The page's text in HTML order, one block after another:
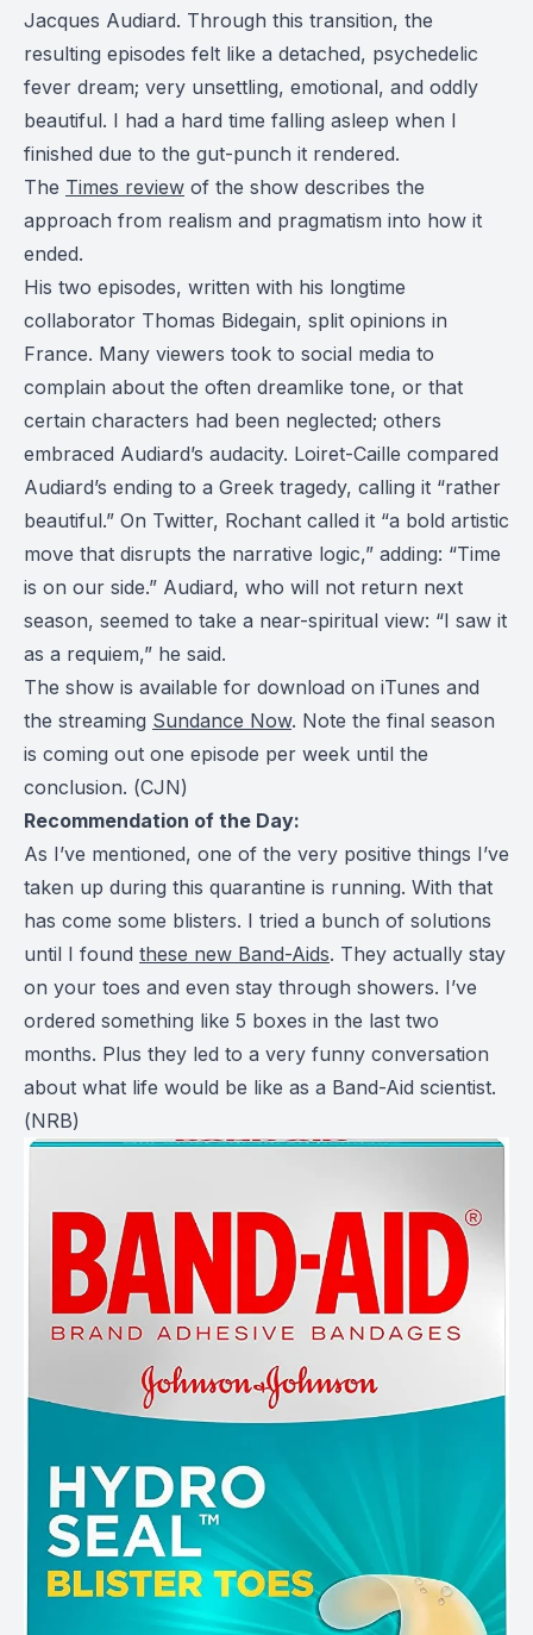
Jacques Audiard. Through this transition, the
resulting episodes felt like a detached, psychedelic
fever dream; very unsettling, emotional, and oddly
beautiful. I had a hard time falling asleep when I
finished due to the gut-punch it rendered.
The Times review of the show describes the
approach from realism and pragmatism into how it
ended.
His two episodes, written with his longtime
collaborator Thomas Bidegain, split opinions in
France. Many viewers took to social media to
complain about the often dreamlike tone, or that
certain characters had been neglected; others
embraced Audiard’s audacity. Loiret-Caille compared
Audiard’s ending to a Greek tragedy, calling it “rather
beautiful.” On Twitter, Rochant called it “a bold artistic
move that disrupts the narrative logic,” adding: “Time
is on our side.” Audiard, who will not return next
season, seemed to take a near-spiritual view: “I saw it
as a requiem,” he said.
The show is available for download on iTunes and
the streaming Sundance Now. Note the final season
is coming out one episode per week until the
conclusion. (CJN)
Recommendation of the Day:
As I’ve mentioned, one of the very positive things I’ve
taken up during this quarantine is running. With that
has come some blisters. I tried a bunch of solutions
until I found these new Band-Aids. They actually stay
on your toes and even stay through showers. I’ve
ordered something like 5 boxes in the last two
months. Plus they led to a very funny conversation
about what life would be like as a Band-Aid scientist.
(NRB)